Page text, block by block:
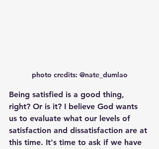
photo credits: @nate_dumlao
Being satisfied is a good thing,
right? Or is it? I believe God wants
us to evaluate what our levels of
satisfaction and dissatisfaction are at
this time. It's time to ask if we have